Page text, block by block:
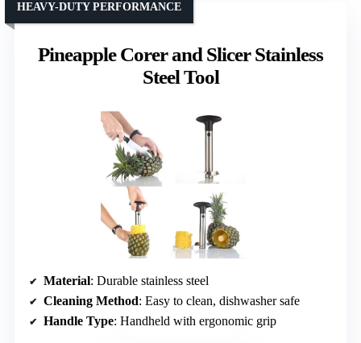
Pineapple Corer and Slicer Stainless
Steel Tool
HEAVY-DUTY PERFORMANCE
Material: Durable stainless steel
Cleaning Method: Easy to clean, dishwasher safe
Handle Type: Handheld with ergonomic grip